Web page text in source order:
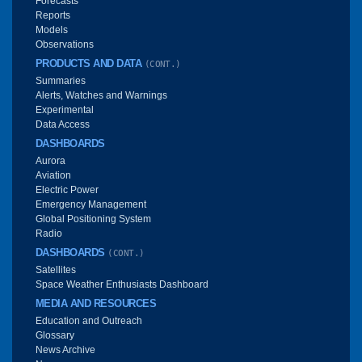
Reports
Models
Observations
PRODUCTS AND DATA (CONT.)
Summaries
Alerts, Watches and Warnings
Experimental
Data Access
DASHBOARDS
Aurora
Aviation
Electric Power
Emergency Management
Global Positioning System
Radio
DASHBOARDS (CONT.)
Satellites
Space Weather Enthusiasts Dashboard
MEDIA AND RESOURCES
Education and Outreach
Glossary
News Archive